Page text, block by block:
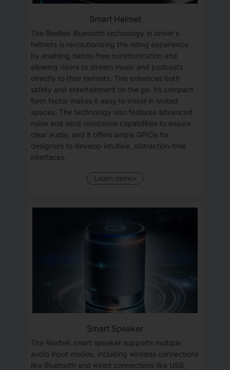
Smart Helmet
The Realtek Bluetooth technology in driver's
helmets is revolutionizing the riding experience
by enabling hands-free communication and
allowing riders to stream music and podcasts
directly to their helmets. This enhances both
safety and entertainment on the go. Its compact
form factor makes it easy to install in limited
spaces. The technology also features advanced
noise and wind resistance capabilities to ensure
clear audio, and it offers ample GPIOs for
designers to develop intuitive, distraction-free
interfaces.
Learn more>
Smart Speaker
The Realtek smart speaker supports multiple
audio input modes, including wireless connections
like Bluetooth and wired connections like USB,